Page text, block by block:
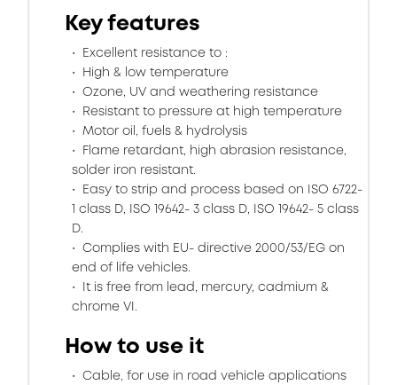
Key features
Excellent resistance to :
High & low temperature
Ozone, UV and weathering resistance
Resistant to pressure at high temperature
Motor oil, fuels & hydrolysis
Flame retardant, high abrasion resistance,
solder iron resistant.
Easy to strip and process based on ISO 6722-
1 class D, ISO 19642- 3 class D, ISO 19642- 5 class
D.
Complies with EU- directive 2000/53/EG on
end of life vehicles.
It is free from lead, mercury, cadmium &
chrome VI.
How to use it
Cable, for use in road vehicle applications